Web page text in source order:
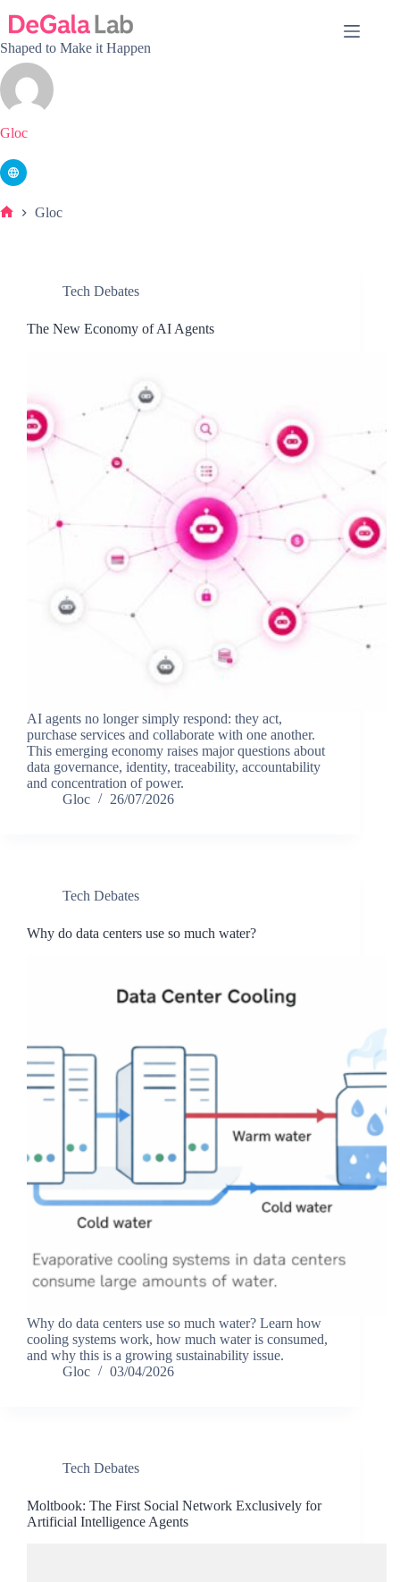
content
Shaped to Make it Happen
Gloc
Gloc
Tech Debates
The New Economy of AI Agents
AI agents no longer simply respond: they act,
purchase services and collaborate with one another.
This emerging economy raises major questions about
data governance, identity, traceability, accountability
and concentration of power.
Gloc
26/07/2026
Tech Debates
Why do data centers use so much water?
Why do data centers use so much water? Learn how
cooling systems work, how much water is consumed,
and why this is a growing sustainability issue.
Gloc
03/04/2026
Tech Debates
Moltbook: The First Social Network Exclusively for
Artificial Intelligence Agents